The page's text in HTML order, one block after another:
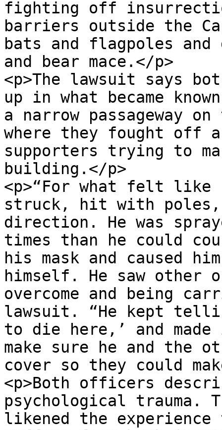
fighting off
barriers outside the
bats and flagpoles and
and bear mace.</p>
<p>The lawsuit says
up in what became
a narrow passageway
where they fought off
supporters trying to
building.</p>
<p>“For what felt like
struck, hit with poles,
direction. He was
times than he could
his mask and caused
himself. He saw
overcome and being
lawsuit. “He kept
to die here,’ and
make sure he and the
cover so they could
<p>Both officers
psychological trauma.
likened the